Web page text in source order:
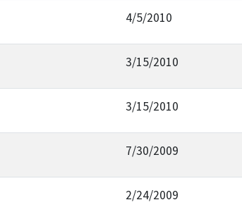
4/5/2010
3/15/2010
3/15/2010
7/30/2009
2/24/2009